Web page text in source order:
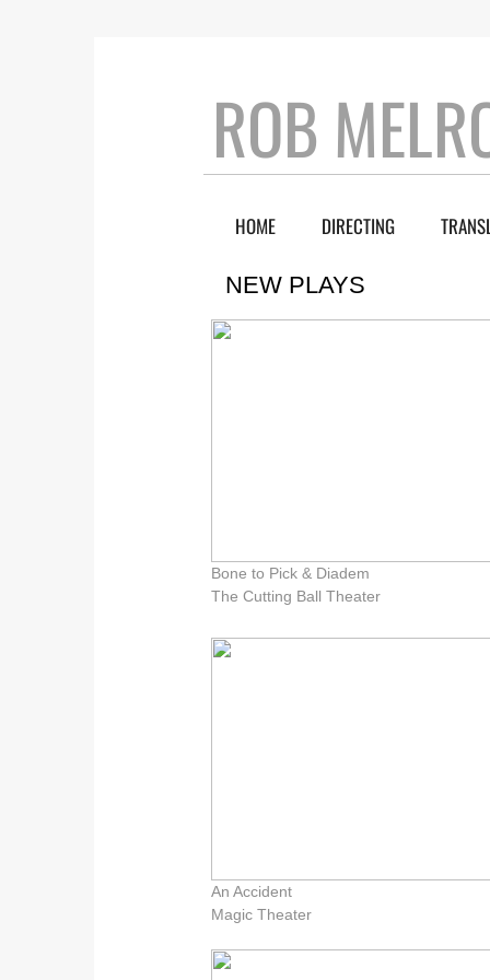
HOME DIRECTING
ROB
An Accident
Magic Theater
Bone to Pick & Diadem
The Cutting Ball Theater
NEW PLAYS